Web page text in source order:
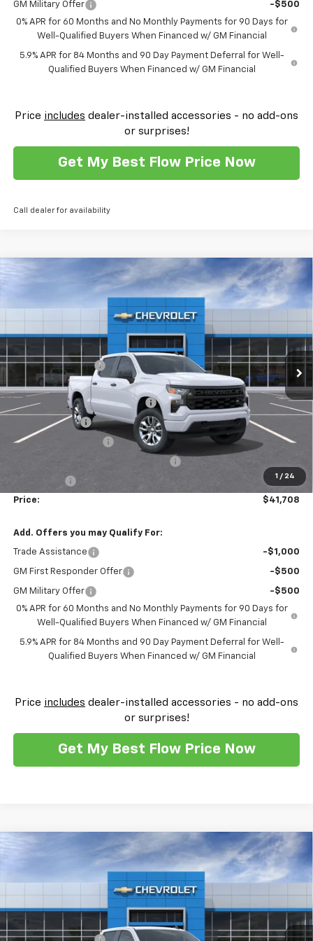
GM Military Offer
-$500
0% APR for 60 Months and No Monthly Payments for 90 Days for
Well-Qualified Buyers When Financed w/ GM Financial
5.9% APR for 84 Months and 90 Day Payment Deferral for Well-
Qualified Buyers When Financed w/ GM Financial
Price includes dealer-installed accessories - no add-ons
or surprises!
Get My Best Flow Price Now
Call dealer for availability
1 / 24
2026 Chevrolet Silverado 1500Custom
Flow Chevrolet of Winston-Salem
1GCPKBEK3TZ272315Stock:T30329Model:CK10543
Courtesy Transportation Unit Int.
$10,500 $41,708
PRICE
MSRP:
$50,910
Administrative Fee
$799
Accessories:
$499
FLOW SUMMER SAVINGS EVENT
-$5,250
Customer Cash
Flow Loaner Savings! -$1,500
-$750
Price: $41,708
Add. Offers you may Qualify For:
Trade Assistance -$1,000
GM First Responder Offer -$500
GM Military Offer
-$500
0% APR for 60 Months and No Monthly Payments for 90 Days for
Well-Qualified Buyers When Financed w/ GM Financial
5.9% APR for 84 Months and 90 Day Payment Deferral for Well-
Qualified Buyers When Financed w/ GM Financial
Price includes dealer-installed accessories - no add-ons
or surprises!
Get My Best Flow Price Now
2026 Chevrolet Silverado 1500Custom
Flow Chevrolet of Winston-Salem
1GCPKBEK9TZ146038Stock:T29994Model:CK10543
Courtesy Transportation Unit Int.
$42,697
PRICE
MSRP:
$51,000
Administrative Fee
$799